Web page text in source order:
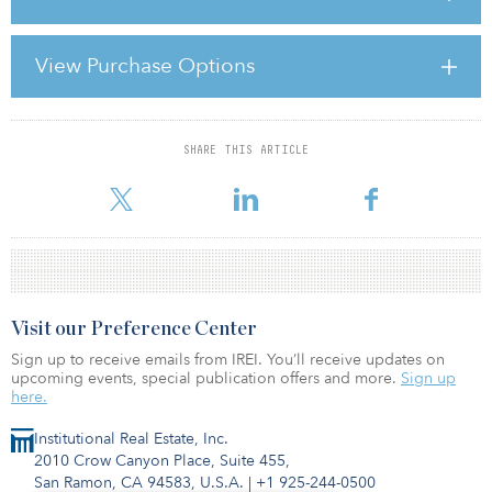
View Purchase Options
SHARE THIS ARTICLE
constraints on debt financing have been the primary cause of the
sizable drops in asset prices during the past 18 months. The
obvious additional challenges, such as the subprime lending
excesses and the CMBS meltdown, are issues that are taking time
to work through the market. As a result, we b
For reprint and licensing requests for this article,
Institutional Real Estate, Inc.
2010 Crow Canyon Place, Suite 455,
San Ramon, CA 94583, U.S.A. | +1 925-244-0500
Visit our Preference Center
Sign up to receive emails from IREI. You’ll receive updates on
upcoming events, special publication offers and more. Sign up
here.